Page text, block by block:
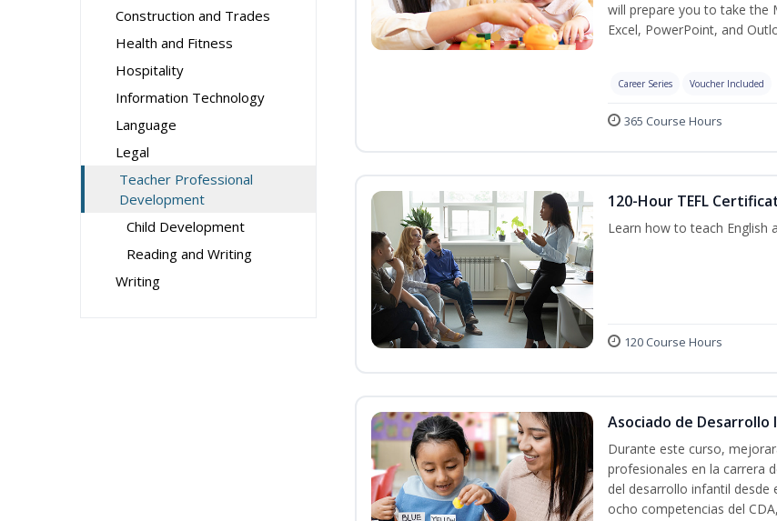
Construction and Trades
Health and Fitness
Hospitality
Information Technology
Language
Legal
Teacher Professional
Development
Child Development
Reading and Writing
Writing
will prepare you to take the
Excel, PowerPoint, and
Career Series Voucher Included
365 Course Hours
120-Hour TEFL
Learn how to teach English
120 Course Hours
Asociado de Desarrollo
Durante este curso,
profesionales en la carrera
del desarrollo infantil desde
ocho competencias del